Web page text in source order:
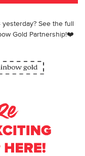
See the full
Gold Partnership!❤️